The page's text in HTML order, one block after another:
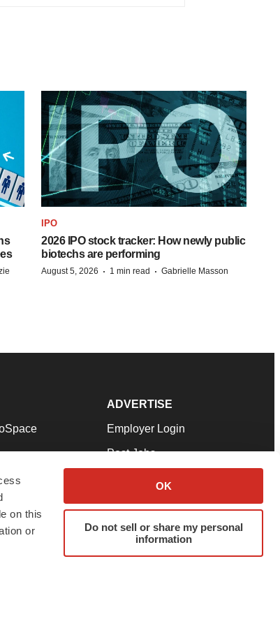
on this
or
OK
Do not sell or share my personal
information
IPO
2026 IPO stock tracker: How newly public
biotechs are performing
August 5, 2026 · 1 min read · Gabrielle Masson
ADVERTISE
Employer Login
Post Jobs
Advertise
Submit a Press Release